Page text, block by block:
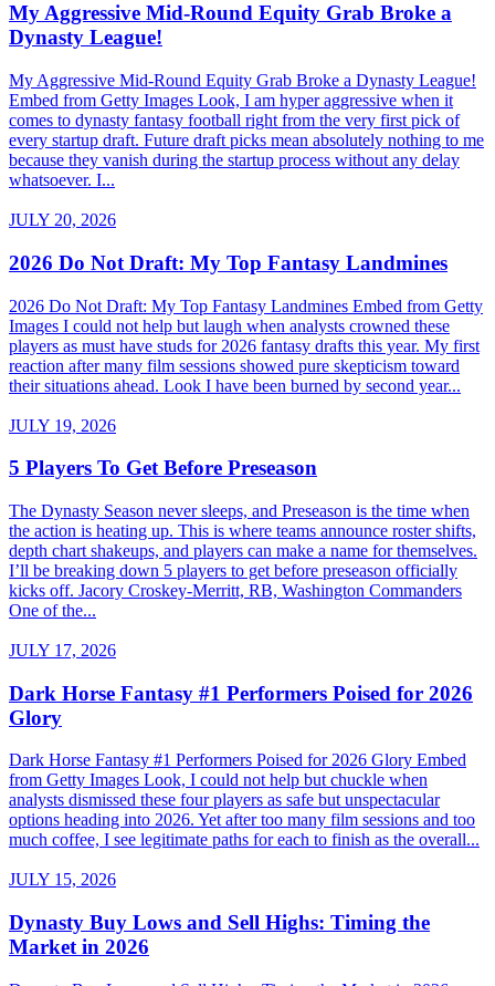
My Aggressive Mid-Round Equity Grab Broke a
Dynasty League!
My Aggressive Mid-Round Equity Grab Broke a Dynasty League!
Embed from Getty Images Look, I am hyper aggressive when it
comes to dynasty fantasy football right from the very first pick of
every startup draft. Future draft picks mean absolutely nothing to me
because they vanish during the startup process without any delay
whatsoever. I...
JULY 20, 2026
2026 Do Not Draft: My Top Fantasy Landmines
2026 Do Not Draft: My Top Fantasy Landmines Embed from Getty
Images I could not help but laugh when analysts crowned these
players as must have studs for 2026 fantasy drafts this year. My first
reaction after many film sessions showed pure skepticism toward
their situations ahead. Look I have been burned by second year...
JULY 19, 2026
5 Players To Get Before Preseason
The Dynasty Season never sleeps, and Preseason is the time when
the action is heating up. This is where teams announce roster shifts,
depth chart shakeups, and players can make a name for themselves.
I’ll be breaking down 5 players to get before preseason officially
kicks off. Jacory Croskey-Merritt, RB, Washington Commanders
One of the...
JULY 17, 2026
Dark Horse Fantasy #1 Performers Poised for 2026
Glory
Dark Horse Fantasy #1 Performers Poised for 2026 Glory Embed
from Getty Images Look, I could not help but chuckle when
analysts dismissed these four players as safe but unspectacular
options heading into 2026. Yet after too many film sessions and too
much coffee, I see legitimate paths for each to finish as the overall...
JULY 15, 2026
Dynasty Buy Lows and Sell Highs: Timing the
Market in 2026